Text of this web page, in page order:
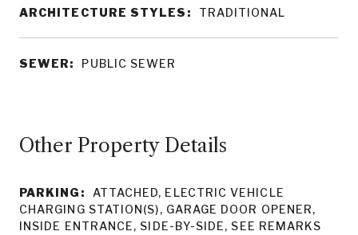
ARCHITECTURE STYLES: TRADITIONAL
SEWER: PUBLIC SEWER
Other Property Details
PARKING:
ATTACHED, ELECTRIC VEHICLE
CHARGING STATION(S), GARAGE DOOR OPENER,
INSIDE ENTRANCE, SIDE-BY-SIDE, SEE REMARKS